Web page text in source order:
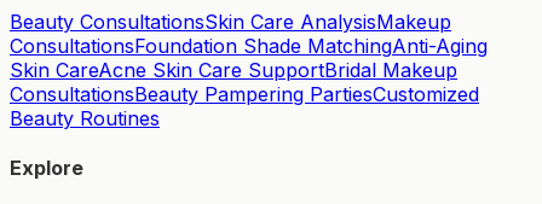
Beauty ConsultationsSkin Care AnalysisMakeup
ConsultationsFoundation Shade MatchingAnti-Aging
Skin CareAcne Skin Care SupportBridal Makeup
ConsultationsBeauty Pampering PartiesCustomized
Beauty Routines
Explore